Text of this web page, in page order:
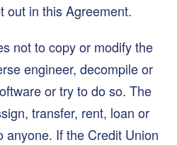
out in this Agreement.
not to copy or modify the
engineer, decompile or
or try to do so. The
transfer, rent, loan or
anyone. If the Credit Union